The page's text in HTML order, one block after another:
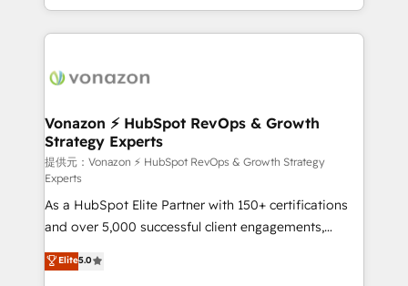
auprès de vos comptes existants. En France et à
l'international, nous travaillons avec des ETI
delà d’une simple transformation digitale et des
➤ L’intégration de CRM et de méthodologie RevOps
pour aligner les équipes marketing, commerciales et
support client (data migration, synchronisation API,
audit et maintenance) ➤ La création de sites internet
de conversion qui transforment les visiteurs en
opportunités d'affaires ➤ La mise en place de
stratégies d'acquisition marketing (SEO, SEA,
inbound, automatisation marketing, ABM, IA,
Vonazon ⚡ HubSpot RevOps & Growth
Strategy Experts
提供元：Vonazon ⚡ HubSpot RevOps & Growth Strategy
Experts
As a HubSpot Elite Partner with 150+ certifications
and over 5,000 successful client engagements,
Vonazon turns marketing complexity into
measurable, scalable growth. From onboarding to
Elite5.0